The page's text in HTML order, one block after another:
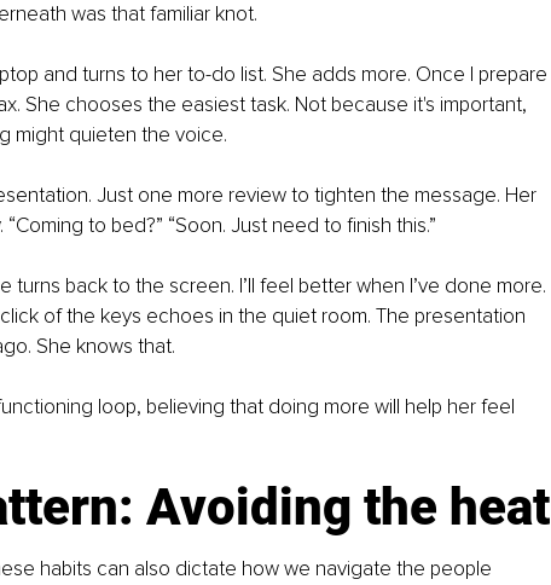
was that familiar knot.
and turns to her to-do list. She adds more. Once I prepare
She chooses the easiest task. Not because it's important,
might quieten the voice.
Just one more review to tighten the message. Her
to bed?” “Soon. Just need to finish this.”
turns back to the screen. I’ll feel better when I’ve done more.
of the keys echoes in the quiet room. The presentation
She knows that.
loop, believing that doing more will help her feel
Avoiding the heat
habits can also dictate how we navigate the people